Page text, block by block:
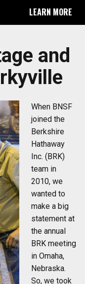
LEARN MORE
and
When BNSF
joined the
Berkshire
Hathaway
Inc. (BRK)
team in
2010, we
wanted to
make a big
statement at
the annual
BRK meeting
in Omaha,
Nebraska.
So, we took